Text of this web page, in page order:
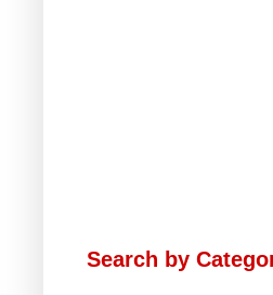
Search by